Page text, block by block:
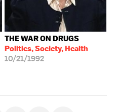
THE WAR ON DRUGS
Politics, Society, Health
10/21/1992